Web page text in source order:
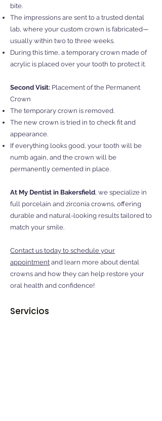
bite.
The impressions are sent to a trusted dental
lab, where your custom crown is fabricated—
usually within two to three weeks.
During this time, a temporary crown made of
acrylic is placed over your tooth to protect it.
Second Visit: Placement of the Permanent
Crown
The temporary crown is removed.
The new crown is tried in to check fit and
appearance.
If everything looks good, your tooth will be
numb again, and the crown will be
permanently cemented in place.
At My Dentist in Bakersfield, we specialize in
full porcelain and zirconia crowns, offering
durable and natural-looking results tailored to
match your smile.
Contact us today to schedule your
appointment and learn more about dental
crowns and how they can help restore your
oral health and confidence!
Servicios